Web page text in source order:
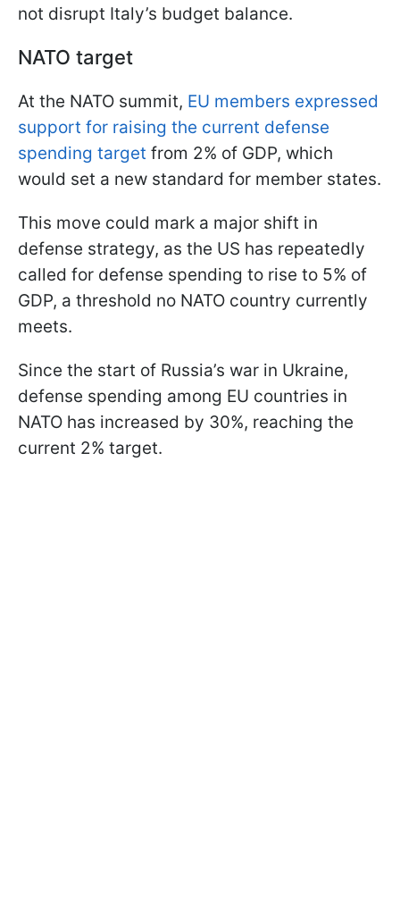
not disrupt Italy’s budget balance.
NATO target
At the NATO summit, EU members expressed
support for raising the current defense
spending target from 2% of GDP, which
would set a new standard for member states.
This move could mark a major shift in
defense strategy, as the US has repeatedly
called for defense spending to rise to 5% of
GDP, a threshold no NATO country currently
meets.
Since the start of Russia’s war in Ukraine,
defense spending among EU countries in
NATO has increased by 30%, reaching the
current 2% target.